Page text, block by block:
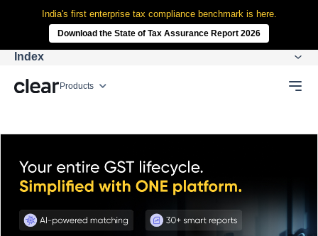
India's first enterprise tax compliance benchmark is here.
Download the State of Tax Assurance Report 2026
Products
Index